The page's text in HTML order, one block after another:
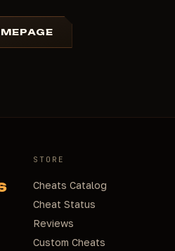
STORE
Cheats Catalog
Cheat Status
Reviews
Custom Cheats